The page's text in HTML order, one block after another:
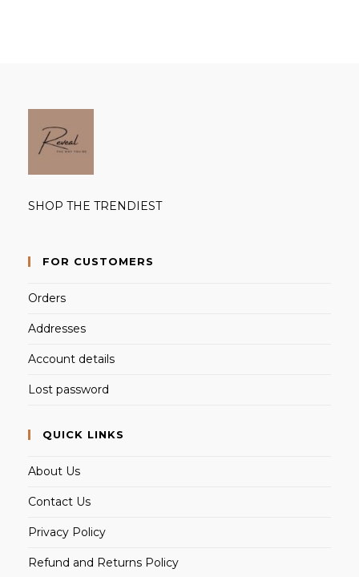
SHOP THE TRENDIEST
FOR CUSTOMERS
Orders
Addresses
Account details
Lost password
QUICK LINKS
About Us
Contact Us
Privacy Policy
Refund and Returns Policy